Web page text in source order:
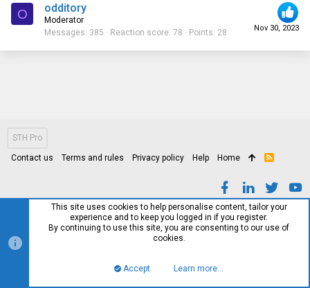
O
Nov 30, 2023
odditory
Moderator
Messages 385 Reaction score 78 Points 28
STH Pro
Contact us Terms and rules Privacy policy Help Home
R
This site uses cookies to help personalise content, tailor your
experience and to keep you logged in if you register.
By continuing to use this site, you are consenting to our use of
cookies.
Accept Learn more…